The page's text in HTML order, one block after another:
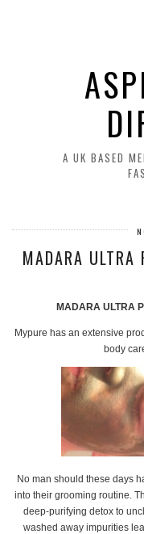
A UK BASED
MADARA
MADARA ULTRA
Mypure has an extensive
body
No man should these days
into their grooming routine.
deep-purifying detox to
washed away impurities